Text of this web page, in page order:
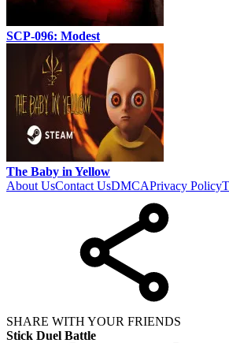
SCP-096: Modest
The Baby in Yellow
About UsContact UsDMCAPrivacy Policy
SHARE WITH YOUR FRIENDS
Stick Duel Battle